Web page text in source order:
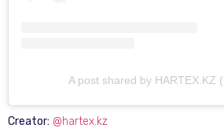
A post shared by HARTEX.KZ
Creator: @hartex.kz